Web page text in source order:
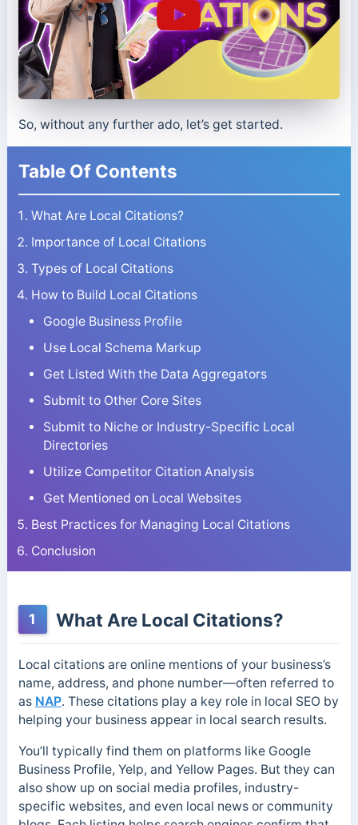
So, without any further ado, let’s get started.
Table Of Contents
What Are Local Citations?
Importance of Local Citations
Types of Local Citations
How to Build Local Citations
Google Business Profile
Use Local Schema Markup
Get Listed With the Data Aggregators
Submit to Other Core Sites
Submit to Niche or Industry-Specific Local
Directories
Utilize Competitor Citation Analysis
Get Mentioned on Local Websites
Best Practices for Managing Local Citations
Conclusion
1 What Are Local Citations?
Local citations are online mentions of your business’s
name, address, and phone number—often referred to
as NAP. These citations play a key role in local SEO by
helping your business appear in local search results.
You’ll typically find them on platforms like Google
Business Profile, Yelp, and Yellow Pages. But they can
also show up on social media profiles, industry-
specific websites, and even local news or community